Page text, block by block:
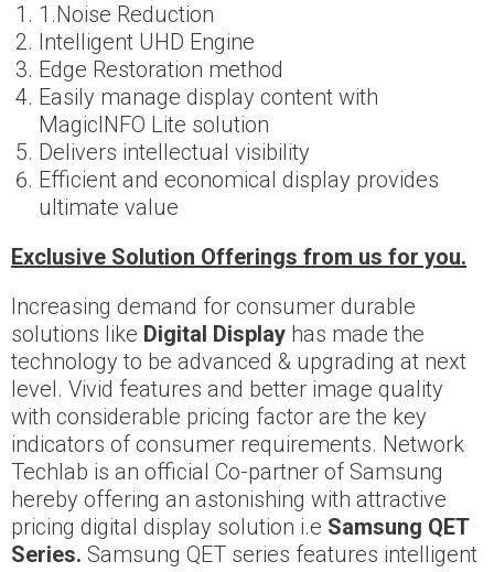
1.Noise Reduction
Intelligent UHD Engine
Edge Restoration method
Easily manage display content with
MagicINFO Lite solution
Delivers intellectual visibility
Efficient and economical display provides
ultimate value
Exclusive Solution Offerings from us for you.
Increasing demand for consumer durable
solutions like Digital Display has made the
technology to be advanced & upgrading at next
level. Vivid features and better image quality
with considerable pricing factor are the key
indicators of consumer requirements. Network
Techlab is an official Co-partner of Samsung
hereby offering an astonishing with attractive
pricing digital display solution i.e Samsung QET
Series. Samsung QET series features intelligent